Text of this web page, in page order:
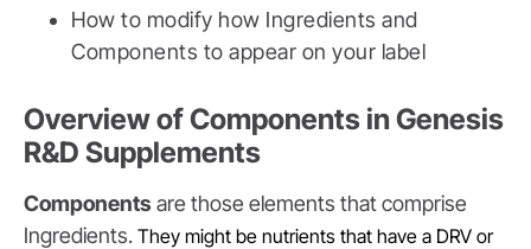
How to modify how Ingredients and
Components to appear on your label
Overview of Components in Genesis
R&D Supplements
Components are those elements that comprise
Ingredients. They might be nutrients that have a DRV or